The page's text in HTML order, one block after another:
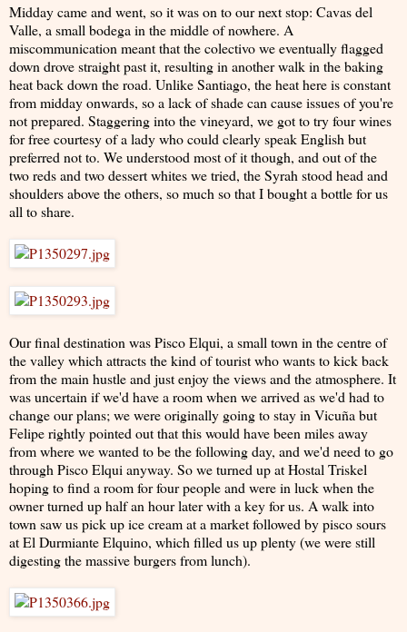
Midday came and went, so it was on to our next stop: Cavas del
Valle, a small bodega in the middle of nowhere. A
miscommunication meant that the colectivo we eventually flagged
down drove straight past it, resulting in another walk in the baking
heat back down the road. Unlike Santiago, the heat here is constant
from midday onwards, so a lack of shade can cause issues of you're
not prepared. Staggering into the vineyard, we got to try four wines
for free courtesy of a lady who could clearly speak English but
preferred not to. We understood most of it though, and out of the
two reds and two dessert whites we tried, the Syrah stood head and
shoulders above the others, so much so that I bought a bottle for us
all to share.
Our final destination was Pisco Elqui, a small town in the centre of
the valley which attracts the kind of tourist who wants to kick back
from the main hustle and just enjoy the views and the atmosphere. It
was uncertain if we'd have a room when we arrived as we'd had to
change our plans; we were originally going to stay in Vicuña but
Felipe rightly pointed out that this would have been miles away
from where we wanted to be the following day, and we'd need to go
through Pisco Elqui anyway. So we turned up at Hostal Triskel
hoping to find a room for four people and were in luck when the
owner turned up half an hour later with a key for us. A walk into
town saw us pick up ice cream at a market followed by pisco sours
at El Durmiante Elquino, which filled us up plenty (we were still
digesting the massive burgers from lunch).